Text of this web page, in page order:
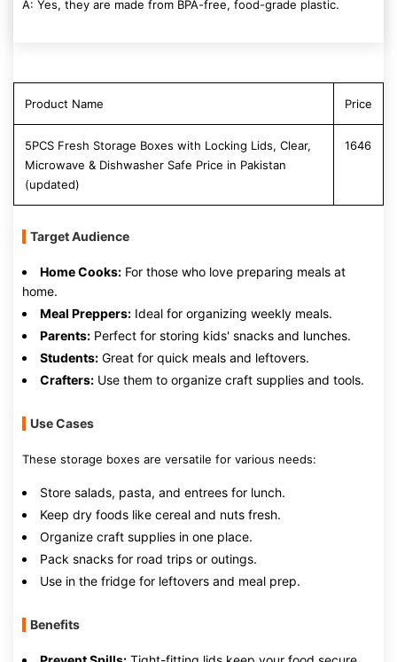
A: Yes, they are made from BPA-free, food-grade plastic.
Product Name Price
5PCS Fresh Storage Boxes with Locking Lids, Clear,
Microwave & Dishwasher Safe Price in Pakistan
(updated)
1646
Target Audience
Home Cooks: For those who love preparing meals at
home.
Meal Preppers: Ideal for organizing weekly meals.
Parents: Perfect for storing kids' snacks and lunches.
Students: Great for quick meals and leftovers.
Crafters: Use them to organize craft supplies and tools.
Use Cases
These storage boxes are versatile for various needs:
Store salads, pasta, and entrees for lunch.
Keep dry foods like cereal and nuts fresh.
Organize craft supplies in one place.
Pack snacks for road trips or outings.
Use in the fridge for leftovers and meal prep.
Benefits